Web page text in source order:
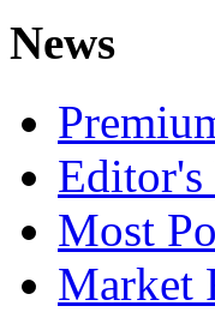
News
Editor's
Most
Market